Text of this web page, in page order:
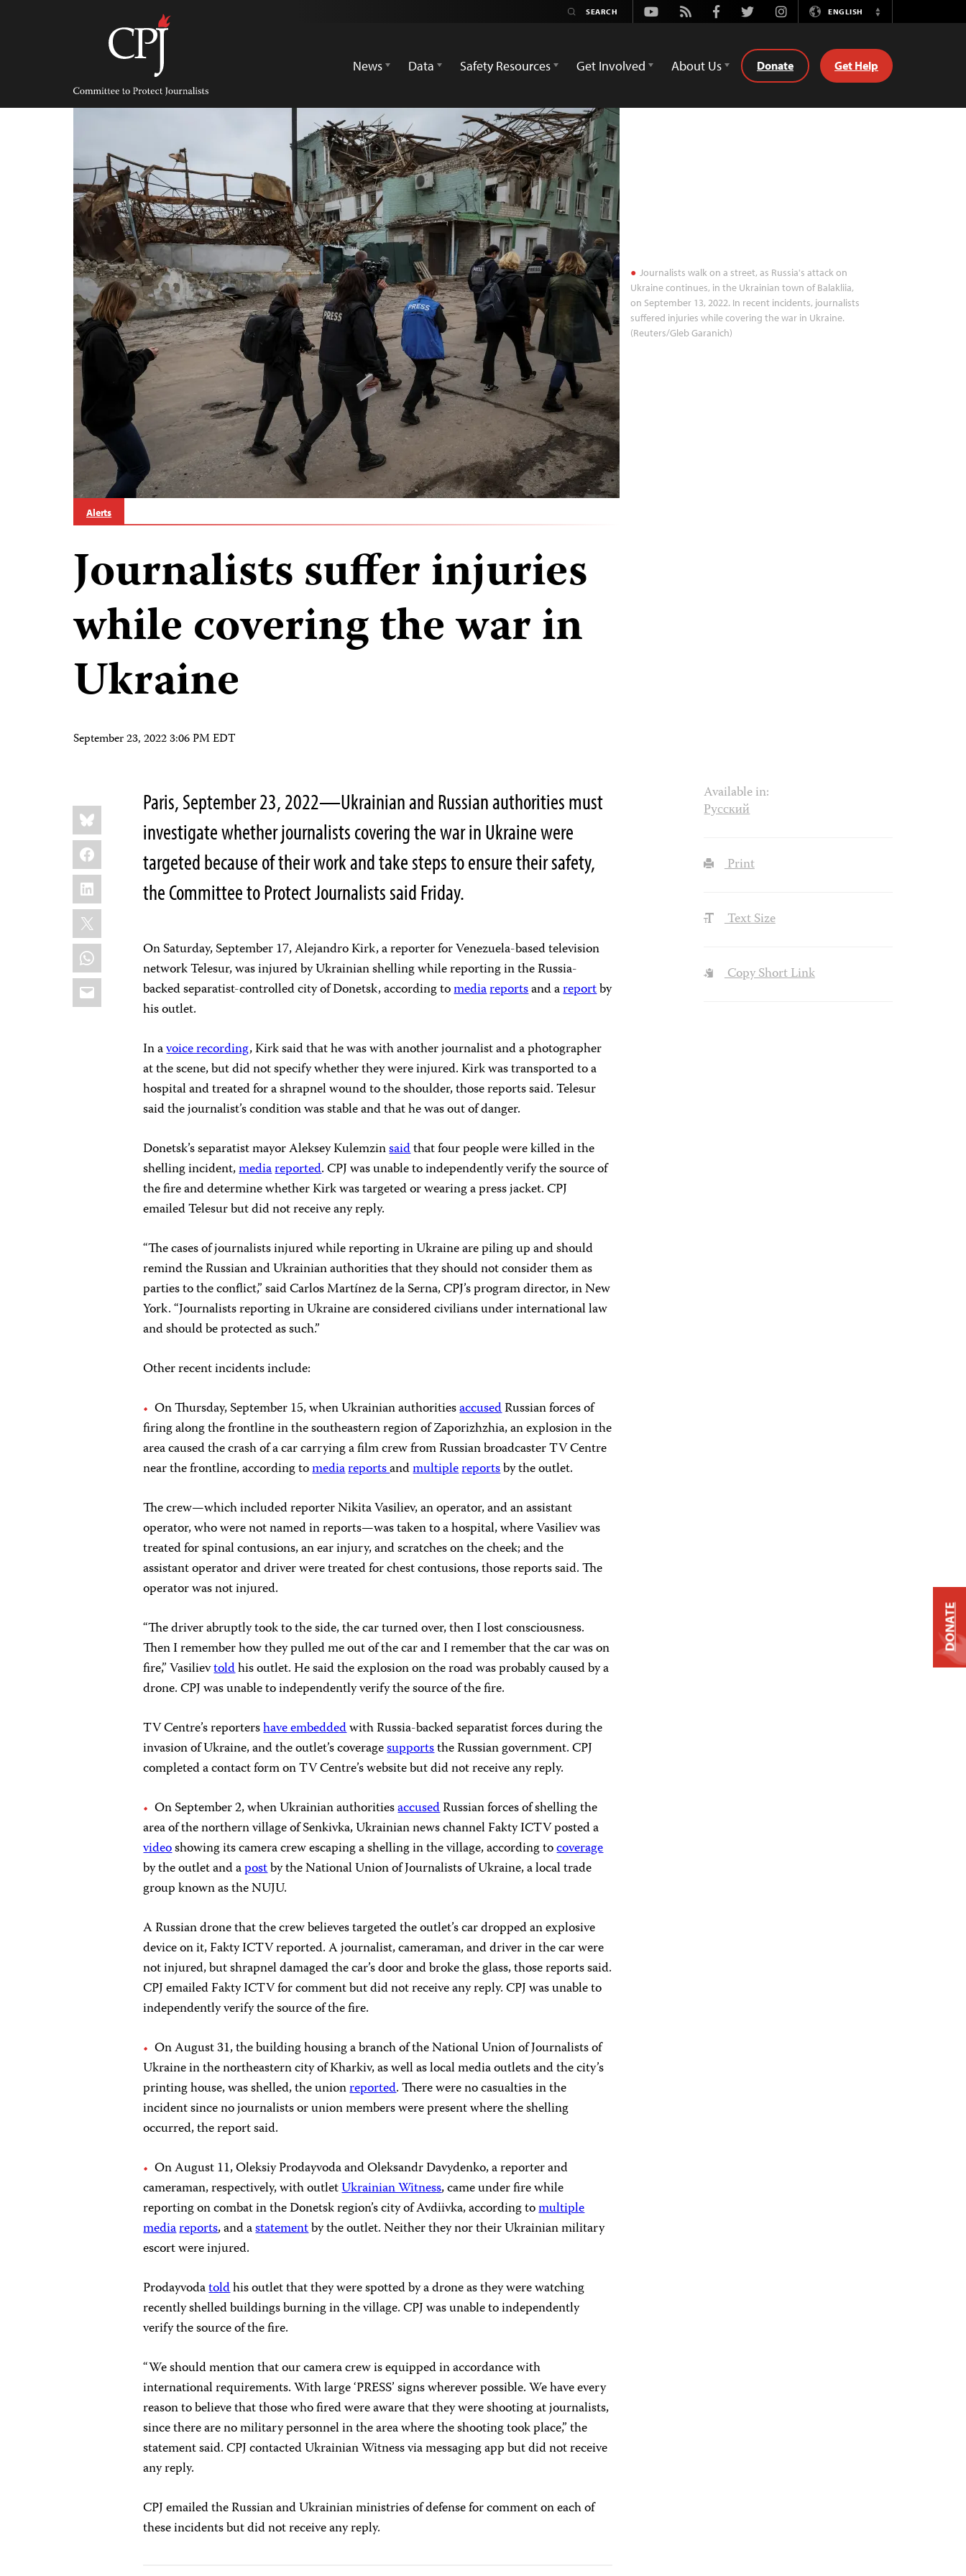
Committee
Protect
Journalists
Youtube
Rss FacebookTwitterInstagramENGLISH
Switch
News
Data Safety Resources Get Involved About Us Donate Get Help
Journalists walk on a street, as Russia's attack on
Ukraine continues, in the Ukrainian town of Balakliia,
on September 13, 2022. In recent incidents, journalists
suffered injuries while covering the war in Ukraine.
(Reuters/Gleb Garanich)
Alerts
Journalists suffer injuries
while covering the war in
Ukraine
September 23, 2022 3:06 PM EDT
Share
this:
Bluesky
Facebook
LinkedIn
X
WhatsApp
Email
Paris, September 23, 2022—Ukrainian and Russian authorities must
investigate whether journalists covering the war in Ukraine were
targeted because of their work and take steps to ensure their safety,
the Committee to Protect Journalists said Friday.
On Saturday, September 17, Alejandro Kirk, a reporter for Venezuela-based television
network Telesur, was injured by Ukrainian shelling while reporting in the Russia-
backed separatist-controlled city of Donetsk, according tomediareportsand areportby
his outlet.
In avoice recording, Kirk said that he was with another journalist and a photographer
at the scene, but did not specify whether they were injured. Kirk was transported to a
hospital and treated for a shrapnel wound to the shoulder, those reports said. Telesur
said the journalist’s condition was stable and that he was out of danger.
Donetsk’s separatist mayor Aleksey Kulemzinsaidthat four people were killed in the
shelling incident,mediareported. CPJ was unable to independently verify the source of
the fire and determine whether Kirk was targeted or wearing a press jacket. CPJ
emailed Telesur but did not receive any reply.
“The cases of journalists injured while reporting in Ukraine are piling up and should
remind the Russian and Ukrainian authorities that they should not consider them as
parties to the conflict,” said Carlos Martínez de la Serna, CPJ’s program director, in New
York. “Journalists reporting in Ukraine are considered civilians under international law
and should be protected as such.”
Other recent incidents include:
On Thursday, September 15, when Ukrainian authoritiesaccusedRussian forces of
firing along the frontline in the southeastern region of Zaporizhzhia, an explosion in the
area caused the crash of a car carrying a film crew from Russian broadcaster TV Centre
near the frontline, according tomediareportsandmultiplereportsby the outlet.
The crew—which included reporter Nikita Vasiliev, an operator, and an assistant
operator, who were not named in reports—was taken to a hospital, where Vasiliev was
treated for spinal contusions, an ear injury, and scratches on the cheek; and the
assistant operator and driver were treated for chest contusions, those reports said. The
operator was not injured.
“The driver abruptly took to the side, the car turned over, then I lost consciousness.
Then I remember how they pulled me out of the car and I remember that the car was on
fire,” Vasilievtoldhis outlet. He said the explosion on the road was probably caused by a
drone. CPJ was unable to independently verify the source of the fire.
TV Centre’s reportershave embeddedwith Russia-backed separatist forces during the
invasion of Ukraine, and the outlet’s coveragesupportsthe Russian government. CPJ
completed a contact form on TV Centre’s website but did not receive any reply.
On September 2, when Ukrainian authoritiesaccusedRussian forces of shelling the
area of the northern village of Senkivka, Ukrainian news channel Fakty ICTV posted a
videoshowing its camera crew escaping a shelling in the village, according tocoverage
by the outlet and apostby the National Union of Journalists of Ukraine, a local trade
group known as the NUJU.
A Russian drone that the crew believes targeted the outlet’s car dropped an explosive
device on it, Fakty ICTV reported. A journalist, cameraman, and driver in the car were
not injured, but shrapnel damaged the car’s door and broke the glass, those reports said.
CPJ emailed Fakty ICTV for comment but did not receive any reply. CPJ was unable to
independently verify the source of the fire.
On August 31, the building housing a branch of the National Union of Journalists of
Ukraine in the northeastern city of Kharkiv, as well as local media outlets and the city’s
printing house, was shelled, the unionreported. There were no casualties in the
incident since no journalists or union members were present where the shelling
occurred, the report said.
On August 11, Oleksiy Prodayvoda and Oleksandr Davydenko, a reporter and
cameraman, respectively, with outletUkrainian Witness, came under fire while
reporting on combat in the Donetsk region’s city of Avdiivka, according tomultiple
mediareports, and astatementby the outlet. Neither they nor their Ukrainian military
escort were injured.
Prodayvodatoldhis outlet that they were spotted by a drone as they were watching
recently shelled buildings burning in the village. CPJ was unable to independently
verify the source of the fire.
“We should mention that our camera crew is equipped in accordance with
international requirements. With large ‘PRESS’ signs wherever possible. We have every
reason to believe that those who fired were aware that they were shooting at journalists,
since there are no military personnel in the area where the shooting took place,” the
statement said. CPJ contacted Ukrainian Witness via messaging app but did not receive
any reply.
CPJ emailed the Russian and Ukrainian ministries of defense for comment on each of
these incidents but did not receive any reply.
Available in:
Русский
Print
Text Size
Copy Short Link
DONATE